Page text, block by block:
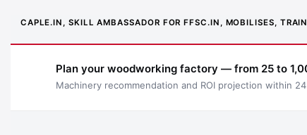
CAPLE.IN, SKILL AMBASSADOR FOR FFSC.IN, MOBILISES,
Plan your woodworking factory — from 25 to
Machinery recommendation and ROI projection within